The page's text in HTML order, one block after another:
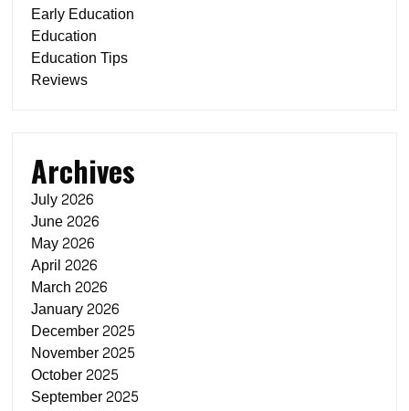
Early Education
Education
Education Tips
Reviews
Archives
July 2026
June 2026
May 2026
April 2026
March 2026
January 2026
December 2025
November 2025
October 2025
September 2025